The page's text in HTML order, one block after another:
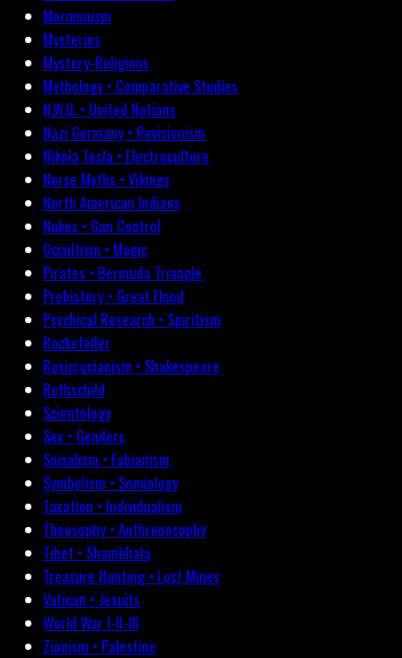
Mormonism
Mysteries
Mystery-Religions
Mythology • Comparative Studies
N.W.O. • United Nations
Nazi Germany • Revisionism
Nikola Tesla • Electroculture
Norse Myths • Vikings
North American Indians
Nukes • Gun Control
Occultism • Magic
Pirates • Bermuda Triangle
Prehistory • Great Flood
Psychical Research • Spiritism
Rockefeller
Rosicrucianism • Shakespeare
Rothschild
Scientology
Sex • Genders
Socialism • Fabianism
Symbolism • Semiology
Taxation • Individualism
Theosophy • Anthroposophy
Tibet • Shambhala
Treasure Hunting • Lost Mines
Vatican • Jesuits
World War I-II-III
Zionism • Palestine